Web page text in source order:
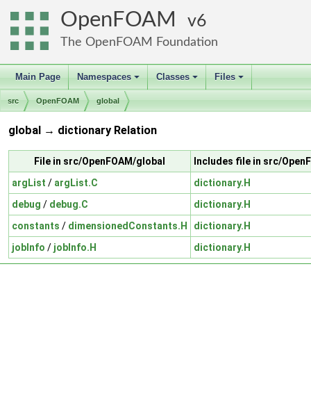
OpenFOAM 6
The OpenFOAM Foundation
Main Page
+
Namespaces
+
Classes
+
Files
src OpenFOAM global
global → dictionary Relation
File in src/OpenFOAM/global
Includes file in src/
argList / argList.C
dictionary.H
debug / debug.C
dictionary.H
constants / dimensionedConstants.H
dictionary.H
jobInfo / jobInfo.H dictionary.H